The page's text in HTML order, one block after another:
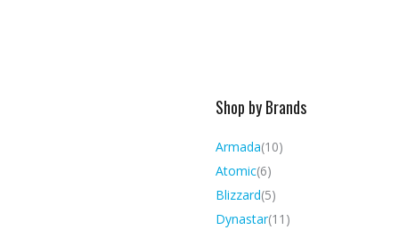
Shop by Brands
Armada(10)
Atomic(6)
Blizzard(5)
Dynastar(11)